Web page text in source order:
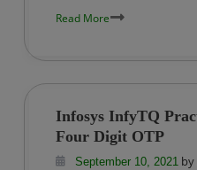
Read More
Infosys InfyTQ
Four Digit OTP
September 10, 2021by